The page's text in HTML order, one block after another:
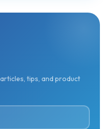
tips, and product